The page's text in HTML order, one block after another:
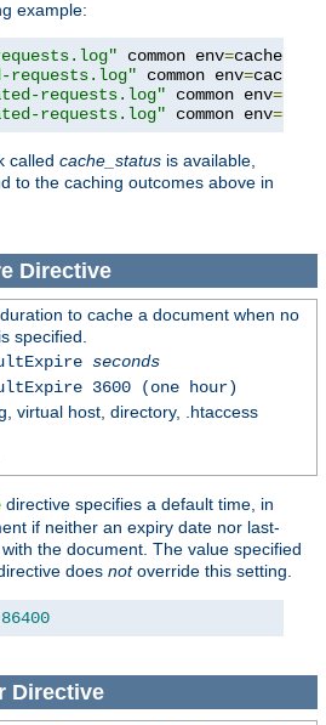
example:
common env=
requests.log" common env=
requests.log" common env=
requests.log" common env=
called cache_status is available,
to the caching outcomes above in
Directive
to cache a document when no
specified.
seconds
3600 (one hour)
virtual host, directory, .htaccess
directive specifies a default time, in
if neither an expiry date nor last-
the document. The value specified
does notoverride this setting.
86400
Directive